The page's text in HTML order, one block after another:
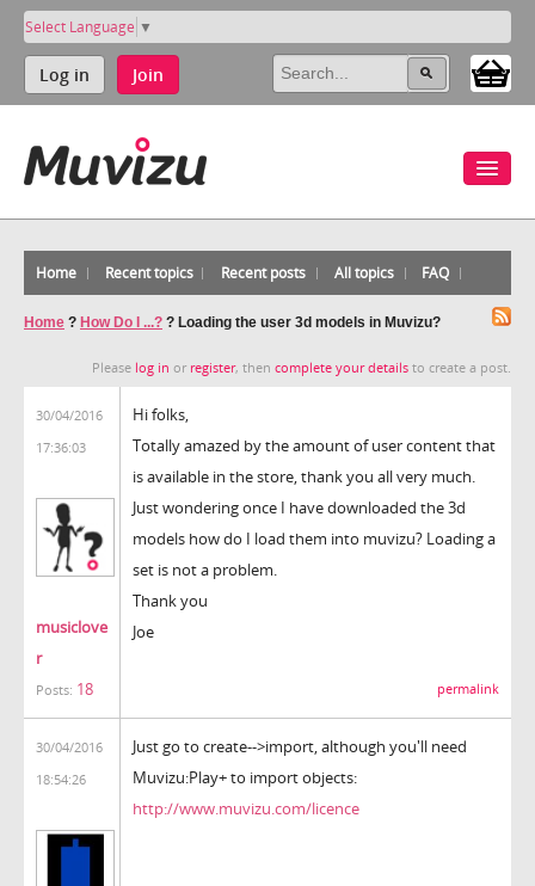
Select Language ▼
Log in Join
Home Recent topics Recent posts All topics FAQ
Home ? How Do I ...? ? Loading the user 3d models in Muvizu?
Please log in or register, then complete your details to create a post.
30/04/2016
17:36:03
musiclove
r
Posts: 18
Hi folks,
Totally amazed by the amount of user content that
is available in the store, thank you all very much.
Just wondering once I have downloaded the 3d
models how do I load them into muvizu? Loading a
set is not a problem.
Thank you
Joe
permalink
30/04/2016
18:54:26
Just go to create-->import, although you'll need
Muvizu:Play+ to import objects:
http://www.muvizu.com/licence